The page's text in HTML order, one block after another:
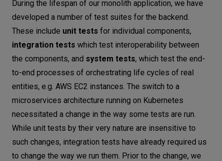
During the lifespan of our monolith application, we have
developed a number of test suites for the backend.
These include unit tests for individual components,
integration tests which test interoperability between
the components, and system tests, which test the end-
to-end processes of orchestrating life cycles of real
entities, e.g. AWS EC2 instances. The switch to a
microservices architecture running on Kubernetes
necessitated a change in the way some tests are run.
While unit tests by their very nature are insensitive to
such changes, integration tests have already required us
to change the way we run them. Prior to the change, we